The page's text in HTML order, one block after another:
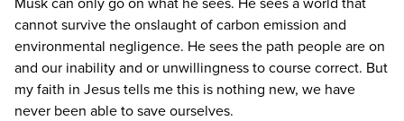
cannot survive the onslaught of carbon emission and
environmental negligence. He sees the path people are on
and our inability and or unwillingness to course correct. But
my faith in Jesus tells me this is nothing new, we have
never been able to save ourselves.